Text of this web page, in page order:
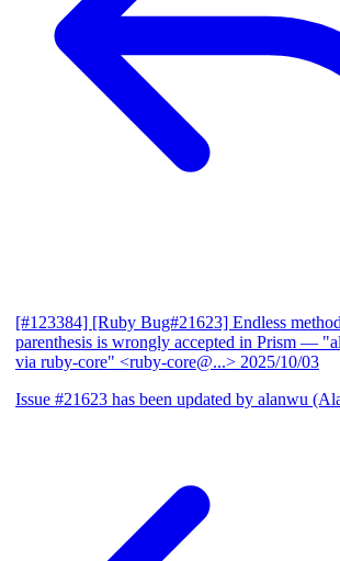
[#123384] [Ruby Bug#21623] Endless
parenthesis is wrongly accepted in Prism —
via ruby-core" <ruby-core@...> 2025/10/03
Issue #21623 has been updated by alanwu